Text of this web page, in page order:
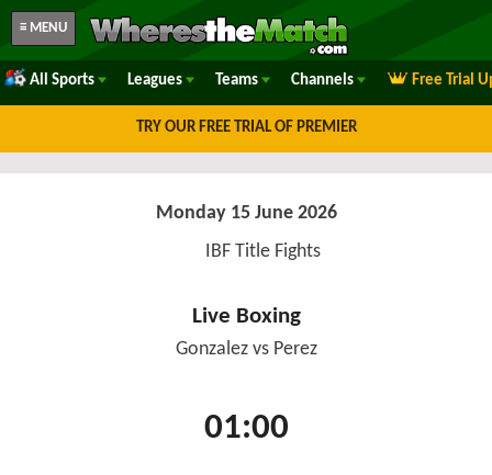
≡ MENU
All Sports Leagues Teams Channels Free Trial
TRY OUR FREE TRIAL OF PREMIER
Monday 15 June 2026
IBF Title Fights
Live Boxing
Gonzalez vs Perez
01:00